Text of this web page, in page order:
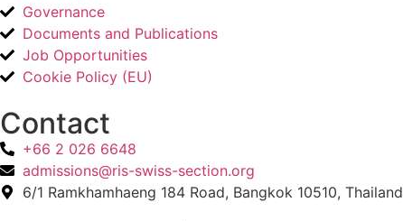
Governance
Documents and Publications
Job Opportunities
Cookie Policy (EU)
Contact​
+66 2 026 6648
admissions@ris-swiss-section.org
6/1 Ramkhamhaeng 184 Road, Bangkok 10510, Thailand